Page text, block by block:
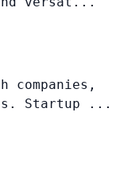
companies,
Startup ...